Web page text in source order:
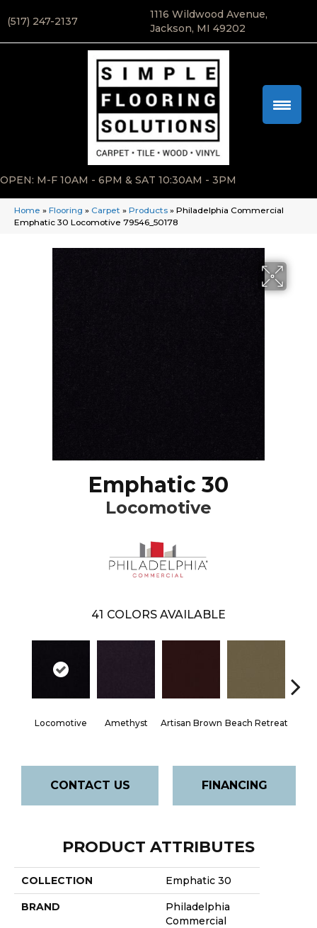
(517) 247-2137
1116 Wildwood Avenue,
Jackson, MI 49202
OPEN: M-F 10AM - 6PM & SAT 10:30AM - 3PM
Home » Flooring » Carpet » Products » Philadelphia Commercial
Emphatic 30 Locomotive 79546_50178
Emphatic 30
Locomotive
41 COLORS AVAILABLE
Locomotive Amethyst Artisan Brown Beach Retreat
CONTACT US FINANCING
PRODUCT ATTRIBUTES
COLLECTION Emphatic 30
BRAND
Philadelphia
Commercial